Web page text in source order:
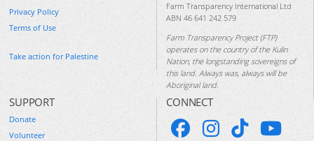
Privacy Policy
Terms of Use
Take action for Palestine
Farm Transparency International Ltd
ABN 46 641 242 579
Farm Transparency Project (FTP)
operates on the country of the Kulin
Nation, the longstanding sovereigns of
this land. Always was, always will be
Aboriginal land.
SUPPORT
Donate
Volunteer
CONNECT